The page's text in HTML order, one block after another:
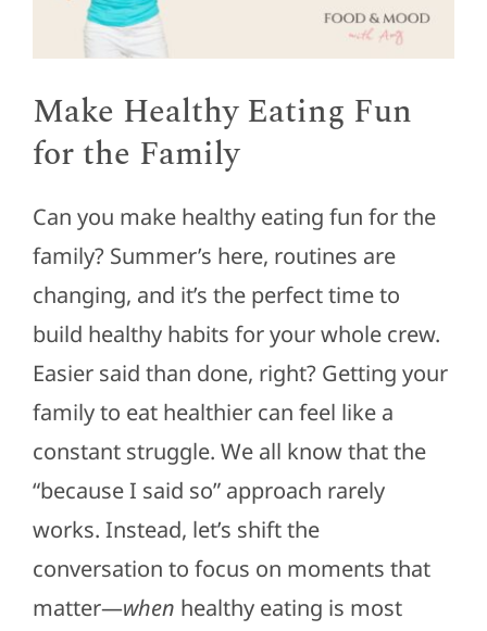
Make Healthy Eating Fun
for the Family
Can you make healthy eating fun for the
family? Summer’s here, routines are
changing, and it’s the perfect time to
build healthy habits for your whole crew.
Easier said than done, right? Getting your
family to eat healthier can feel like a
constant struggle. We all know that the
“because I said so” approach rarely
works. Instead, let’s shift the
conversation to focus on moments that
matter—when healthy eating is most